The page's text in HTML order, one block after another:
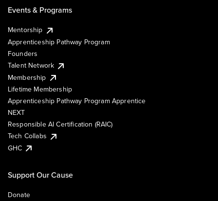
Events & Programs
Mentorship
Apprenticeship Pathway Program
Founders
Talent Network
Membership
Lifetime Membership
Apprenticeship Pathway Program Apprentice
NEXT
Responsible AI Certification (RAIC)
Tech Collabs
GHC
Support Our Cause
Donate